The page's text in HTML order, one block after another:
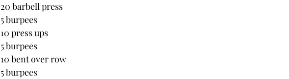
20 barbell press
5 burpees
10 press ups
5 burpees
10 bent over row
5 burpees